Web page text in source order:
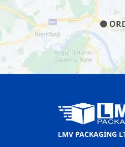
LMV PACKAGING